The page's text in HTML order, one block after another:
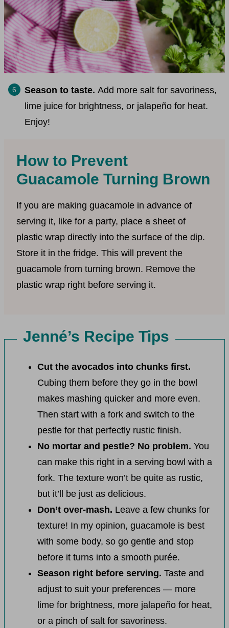
Season to taste. Add more salt for savoriness,
lime juice for brightness, or jalapeño for heat.
Enjoy!
How to Prevent
Guacamole Turning Brown
If you are making guacamole in advance of
serving it, like for a party, place a sheet of
plastic wrap directly into the surface of the dip.
Store it in the fridge. This will prevent the
guacamole from turning brown. Remove the
plastic wrap right before serving it.
Jenné’s Recipe Tips
Cut the avocados into chunks first.
Cubing them before they go in the bowl
makes mashing quicker and more even.
Then start with a fork and switch to the
pestle for that perfectly rustic finish.
No mortar and pestle? No problem. You
can make this right in a serving bowl with a
fork. The texture won’t be quite as rustic,
but it’ll be just as delicious.
Don’t over-mash. Leave a few chunks for
texture! In my opinion, guacamole is best
with some body, so go gentle and stop
before it turns into a smooth purée.
Season right before serving. Taste and
adjust to suit your preferences — more
lime for brightness, more jalapeño for heat,
or a pinch of salt for savoriness.